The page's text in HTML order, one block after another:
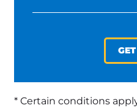
* Certain conditions